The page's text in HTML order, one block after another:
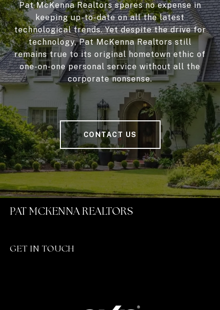
Pat McKenna Realtors spares no expense in
keeping up-to-date on all the latest
technological trends. Yet despite the drive for
technology, Pat McKenna Realtors still
remains true to its original hometown ethic of
one-on-one personal service without all the
corporate nonsense.
CONTACT US
PAT MCKENNA REALTORS
GET IN TOUCH